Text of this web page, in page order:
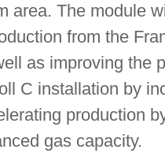
area. The module
from the
as improving the
C installation by
production
gas capacity.